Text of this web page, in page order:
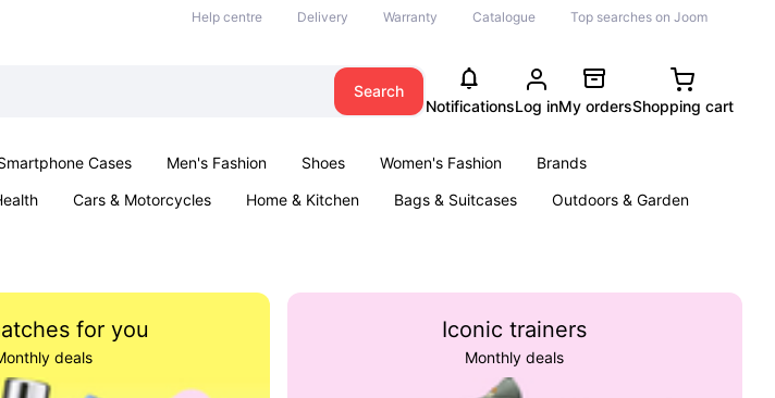
Help centre Delivery Warranty Catalogue Top searches on Joom
Search
NotificationsLog inMy ordersShopping cart
Cases Men's Fashion Shoes Women's Fashion
Brands
Cars & Motorcycles Home & Kitchen Bags & Suitcases
Outdoors & Garden
for you
deals
Iconic trainers
Monthly deals